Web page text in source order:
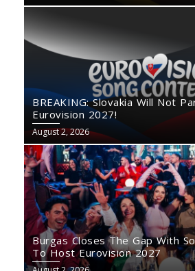
BREAKING: Slovakia Will Not
Eurovision 2027!
August 2, 2026
Burgas Closes The Gap With
To Host Eurovision 2027